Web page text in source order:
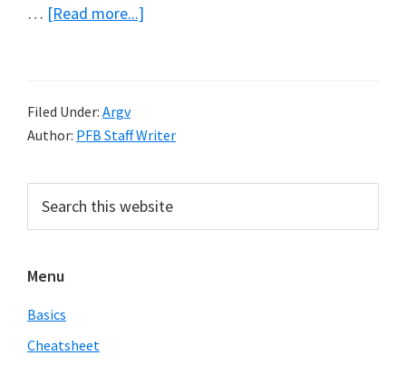
… [Read more...]
Python
Filed Under: Argv
Author: PFB Staff Writer
Primary
Sidebar
this
website
Menu
Basics
Cheatsheet